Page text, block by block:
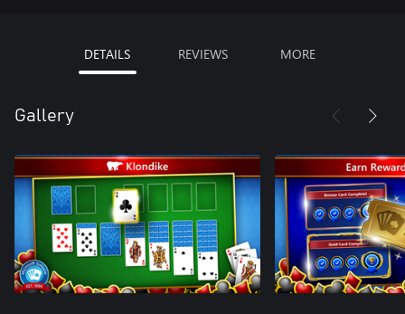
DETAILS REVIEWS MORE
Gallery